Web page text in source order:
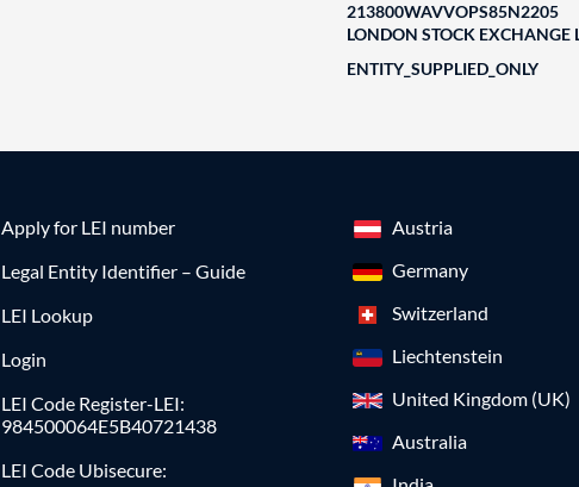
213800WAVVOPS85N2205
LONDON STOCK EXCHANGE
ENTITY_SUPPLIED_ONLY
Apply for LEI number
Legal Entity Identifier – Guide
LEI Lookup
Login
LEI Code Register-LEI:
984500064E5B40721438
LEI Code Ubisecure:
Austria
Germany
Switzerland
Liechtenstein
United Kingdom (UK)
Australia